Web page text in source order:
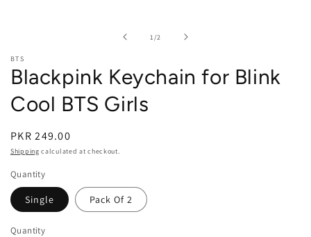
1 /of2
BTS
Blackpink Keychain for Blink
Cool BTS Girls
PKR 249.00
Shipping calculated at checkout.
Quantity
Single Pack Of 2
Quantity